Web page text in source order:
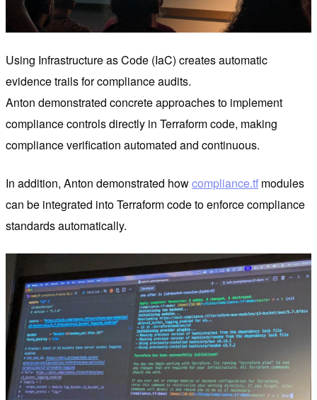
Using Infrastructure as Code (IaC) creates automatic
evidence trails for compliance audits.
Anton demonstrated concrete approaches to implement
compliance controls directly in Terraform code, making
compliance verification automated and continuous.
In addition, Anton demonstrated howcompliance.tf modules
can be integrated into Terraform code to enforce compliance
standards automatically.